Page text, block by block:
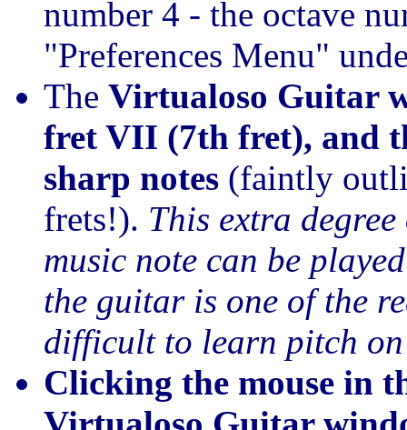
number 4 - the octave
"Preferences Menu"
The Virtualoso Guitar
fret VII (7th fret), and
sharp notes (faintly
frets!). This extra
music note can be
the guitar is one of the
difficult to learn pitch
Clicking the mouse in